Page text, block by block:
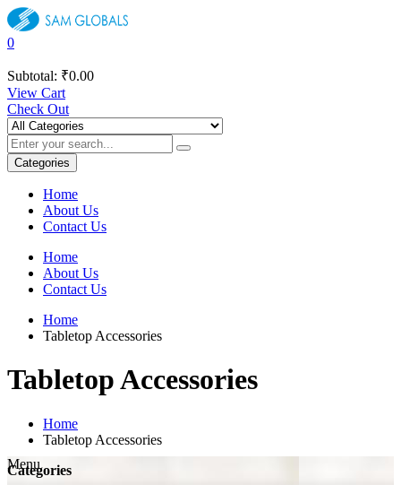
0
Subtotal: ₹0.00
View Cart
Check Out
Categories
Home
About Us
Contact Us
Home
About Us
Contact Us
Home
Tabletop Accessories
Tabletop Accessories
Home
Tabletop Accessories
Categories
Menu